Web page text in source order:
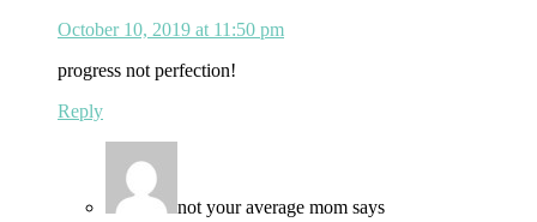
October 10, 2019 at 11:50 pm
progress not perfection!
Reply
not your average mom says